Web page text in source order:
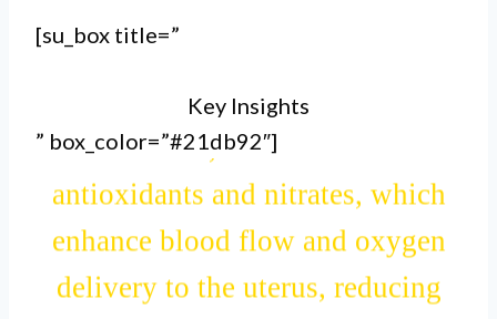
[su_box title=”
Key Insights
” box_color=”#21db92″]
like bloating and mood swings
III.
Furthermore, beetroot is rich in
antioxidants and nitrates, which
enhance blood flow and oxygen
delivery to the uterus, reducing